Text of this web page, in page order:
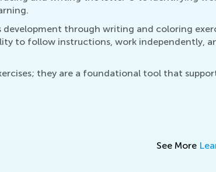
through writing and coloring
to follow instructions, work independently,
they are a foundational tool that
See More